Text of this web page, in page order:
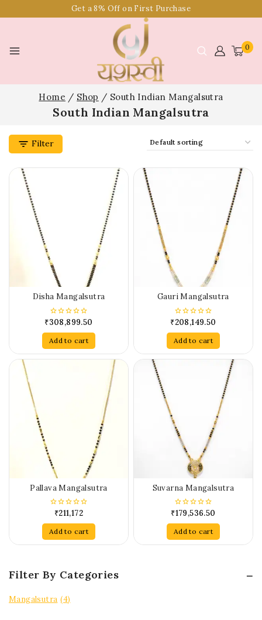
Get a 8% Off on First Purchase
0
Home / Shop / South Indian Mangalsutra
South Indian Mangalsutra
Filter
Disha Mangalsutra
0
of
5
₹308,899.50
Add to cart
Gauri Mangalsutra
0
of
5
₹208,149.50
Add to cart
Pallava Mangalsutra
of
5
₹211,172
Add to cart
Suvarna Mangalsutra
0
of
5
₹179,536.50
Add to cart
Filter By Categories
Mangalsutra (4)